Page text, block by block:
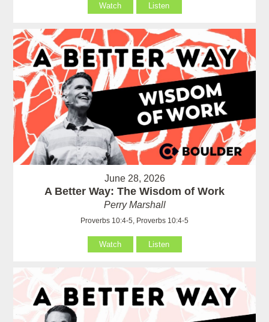
Watch Listen
June 28, 2026
A Better Way: The Wisdom of Work
Perry Marshall
Proverbs 10:4-5, Proverbs 10:4-5
Watch Listen